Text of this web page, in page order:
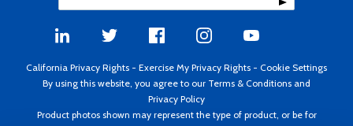
California Privacy Rights - Exercise My Privacy Rights - Cookie Settings
By using this website, you agree to our Terms & Conditions and
Privacy Policy
Product photos shown may represent the type of product, or be for